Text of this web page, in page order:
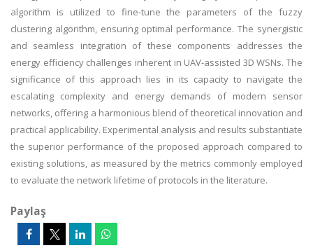
algorithm is utilized to fine-tune the parameters of the fuzzy
clustering algorithm, ensuring optimal performance. The synergistic
and seamless integration of these components addresses the
energy efficiency challenges inherent in UAV-assisted 3D WSNs. The
significance of this approach lies in its capacity to navigate the
escalating complexity and energy demands of modern sensor
networks, offering a harmonious blend of theoretical innovation and
practical applicability. Experimental analysis and results substantiate
the superior performance of the proposed approach compared to
existing solutions, as measured by the metrics commonly employed
to evaluate the network lifetime of protocols in the literature.
Paylaş